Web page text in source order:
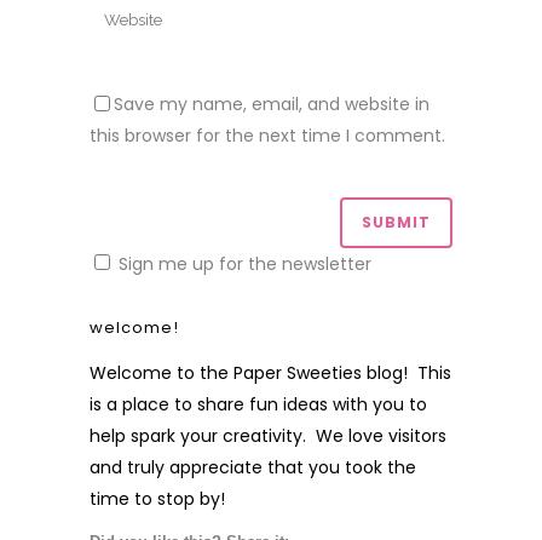
Save my name, email, and website in
this browser for the next time I comment.
Sign me up for the newsletter
welcome!
Welcome to the Paper Sweeties blog! This
is a place to share fun ideas with you to
help spark your creativity. We love visitors
and truly appreciate that you took the
time to stop by!